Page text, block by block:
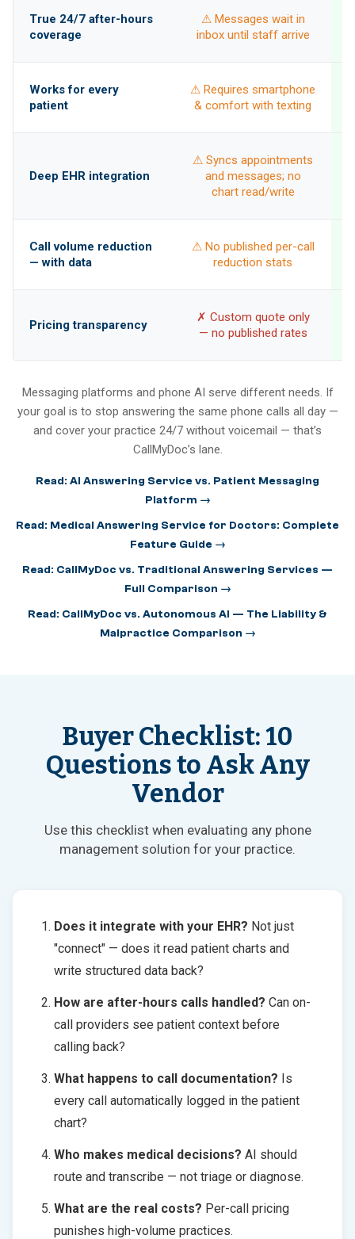
True 24/7 after-hours
coverage
⚠ Messages wait in
inbox until staff arrive
Works for every
patient
⚠ Requires smartphone
& comfort with texting
Deep EHR integration
⚠ Syncs appointments
and messages; no
chart read/write
Call volume reduction
— with data
⚠ No published per-call
reduction stats
Pricing transparency
✗ Custom quote only
— no published rates
Messaging platforms and phone AI serve different needs. If
your goal is to stop answering the same phone calls all day —
and cover your practice 24/7 without voicemail — that’s
CallMyDoc’s lane.
Read: AI Answering Service vs. Patient Messaging
Platform →
Read: Medical Answering Service for Doctors: Complete
Feature Guide →
Read: CallMyDoc vs. Traditional Answering Services —
Full Comparison →
Read: CallMyDoc vs. Autonomous AI — The Liability &
Malpractice Comparison →
Buyer Checklist: 10
Questions to Ask Any
Vendor
Use this checklist when evaluating any phone
management solution for your practice.
Does it integrate with your EHR? Not just
"connect" — does it read patient charts and
write structured data back?
How are after-hours calls handled? Can on-
call providers see patient context before
calling back?
What happens to call documentation? Is
every call automatically logged in the patient
chart?
Who makes medical decisions? AI should
route and transcribe — not triage or diagnose.
What are the real costs? Per-call pricing
punishes high-volume practices.